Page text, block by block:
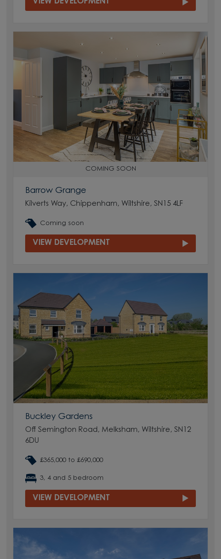
COMING SOON
Barrow Grange
Kilverts Way, Chippenham, Wiltshire, SN15 4LF
Coming soon
VIEW DEVELOPMENT
Buckley Gardens
Off Semington Road, Melksham, Wiltshire, SN12
6DU
£365,000 to £690,000
3, 4 and 5 bedroom
VIEW DEVELOPMENT